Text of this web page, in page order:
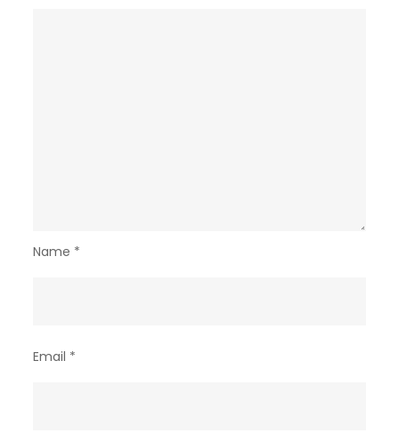
Name *
Email *